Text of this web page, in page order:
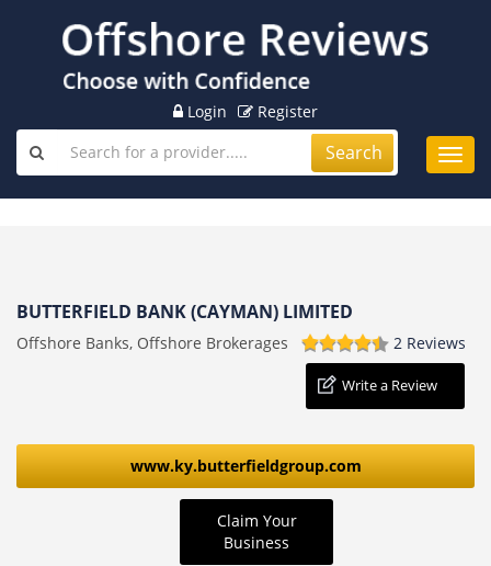
Login Register
Search
BUTTERFIELD BANK (CAYMAN) LIMITED
Offshore Banks, Offshore Brokerages 2 Reviews
Write a Review
www.ky.butterfieldgroup.com
Claim Your
Business